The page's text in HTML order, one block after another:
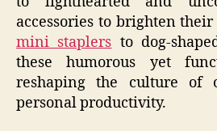
accessories to brighten
mini staplers to dog-
these humorous yet
reshaping the culture of
personal productivity.